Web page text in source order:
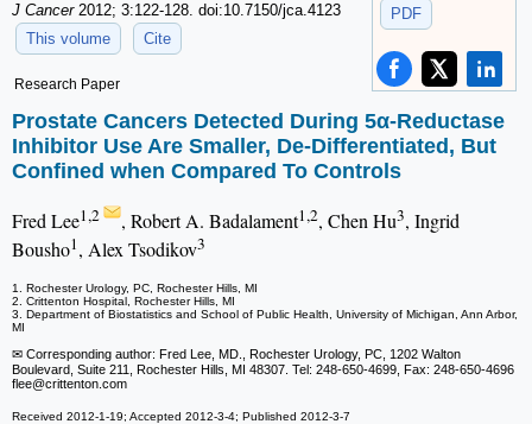
PDF
J Cancer 2012; 3:122-128. doi:10.7150/jca.4123
This volume
Cite
Research Paper
Prostate Cancers Detected During 5α-Reductase
Inhibitor Use Are Smaller, De-Differentiated, But
Confined when Compared To Controls
Fred Lee1,2 , Robert A. Badalament1,2, Chen Hu3, Ingrid
Bousho1, Alex Tsodikov3
1. Rochester Urology, PC, Rochester Hills, MI
2. Crittenton Hospital, Rochester Hills, MI
3. Department of Biostatistics and School of Public Health, University of Michigan, Ann Arbor,
MI
✉ Corresponding author: Fred Lee, MD., Rochester Urology, PC, 1202 Walton
Boulevard, Suite 211, Rochester Hills, MI 48307. Tel: 248-650-4699, Fax: 248-650-4696
flee@crittenton.com
Received 2012-1-19; Accepted 2012-3-4; Published 2012-3-7